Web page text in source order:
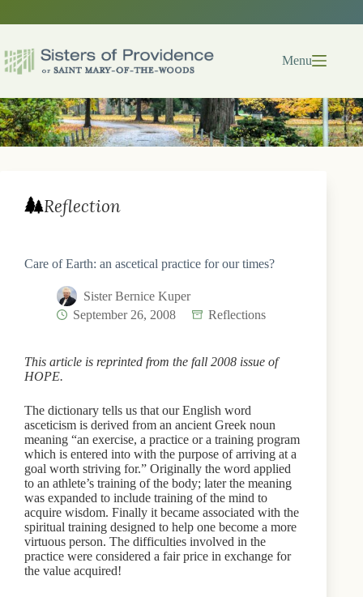
Menu
Reflection
Care of Earth: an ascetical practice for our times?
Sister Bernice Kuper
September 26, 2008
Reflections
This article is reprinted from the fall 2008 issue of
HOPE.
The dictionary tells us that our English word
asceticism is derived from an ancient Greek noun
meaning “an exercise, a practice or a training program
which is entered into with the purpose of arriving at a
goal worth striving for.” Originally the word applied
to an athlete’s training of the body; later the meaning
was expanded to include training of the mind to
acquire wisdom. Finally it became associated with the
spiritual training designed to help one become a more
virtuous person. The difficulties involved in the
practice were considered a fair price in exchange for
the value acquired!